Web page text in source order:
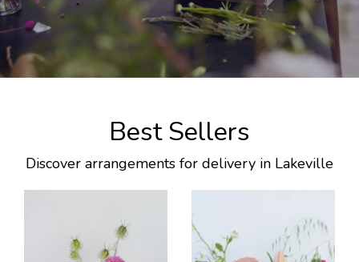
Best Sellers
Discover arrangements for delivery in Lakeville